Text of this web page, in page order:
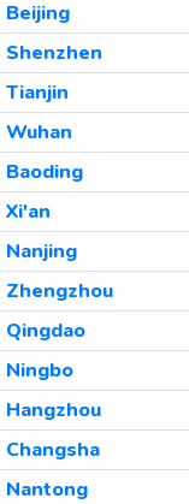
Beijing
Shenzhen
Tianjin
Wuhan
Baoding
Xi'an
Nanjing
Zhengzhou
Qingdao
Ningbo
Hangzhou
Changsha
Nantong